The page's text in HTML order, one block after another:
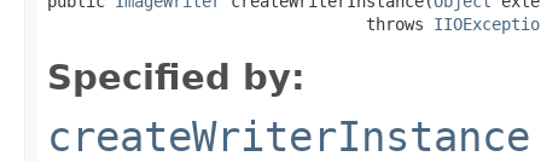
                                 throws
Specified by:
createWriterInstance